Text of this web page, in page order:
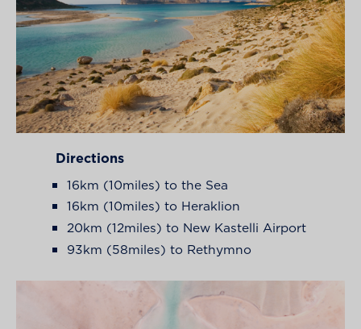
Directions
16km (10miles) to the Sea
16km (10miles) to Heraklion
20km (12miles) to New Kastelli Airport
93km (58miles) to Rethymno